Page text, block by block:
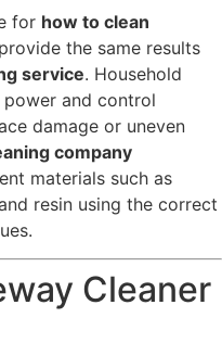
for how to clean
the same results
service. Household
and control
damage or uneven
company
materials such as
resin using the correct
Cleaner